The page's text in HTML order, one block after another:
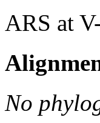
ARS at
No